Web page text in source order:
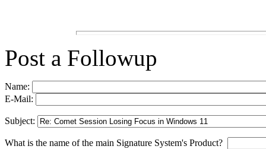
Post a Followup
Name:
E-Mail:
Subject:
What is the name of the main Signature System's Product?